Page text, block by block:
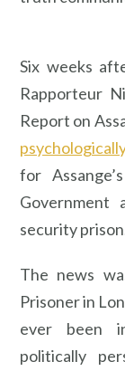
Six weeks
Rapporteur
Report on
for
Government
security
The news
Prisoner in
ever been
politically